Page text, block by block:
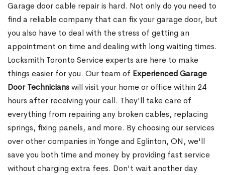
Garage door cable repair is hard. Not only do you need to
find a reliable company that can fix your garage door, but
you also have to deal with the stress of getting an
appointment on time and dealing with long waiting times.
Locksmith Toronto Service experts are here to make
things easier for you. Our team of Experienced Garage
Door Technicianswill visit your home or office within 24
hours after receiving your call. They'll take care of
everything from repairing any broken cables, replacing
springs, fixing panels, and more. By choosing our services
over other companies in Yonge and Eglinton, ON, we'll
save you both time and money by providing fast service
without charging extra fees. Don't wait another day